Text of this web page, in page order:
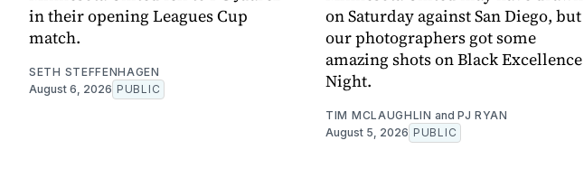
in their opening Leagues Cup
match.
SETH STEFFENHAGEN
August 6, 2026 PUBLIC
on Saturday against San Diego, but
our photographers got some
amazing shots on Black Excellence
Night.
TIM MCLAUGHLIN and PJ RYAN
August 5, 2026 PUBLIC